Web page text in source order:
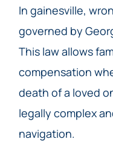
In gainesville,
governed by
This law allows
compensation
death of a loved
legally complex
navigation.